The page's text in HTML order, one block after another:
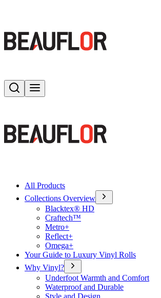
Search
All Products
Collections Overview
Blacktex® HD
Craftech™
Metro+
Reflect+
Omega+
Your Guide to Luxury Vinyl Rolls
Why Vinyl?
Underfoot Warmth and Comfort
Waterproof and Durable
Style and Design